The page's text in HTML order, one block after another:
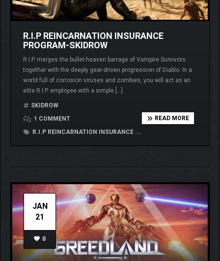
R.I.P REINCARNATION INSURANCE
PROGRAM-SKIDROW
R.I.P. merges the bullet-heaven barrage of Vampire Survivors
together with the deeply gear-driven progression of Diablo. In a
world full of corrosion viruses and zombies, you will act as an
elite R.I.P. employee with a simple […]
SKIDROW
1 COMMENT
R.I.P REINCARNATION INSURANCE ...
READ MORE
JAN
21
0